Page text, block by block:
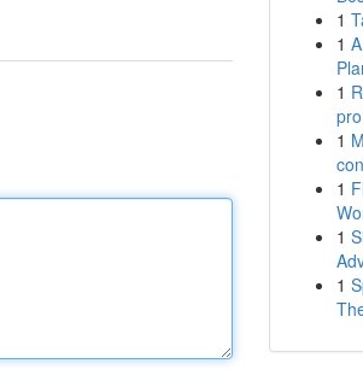
1
1
1
1
1
1
1